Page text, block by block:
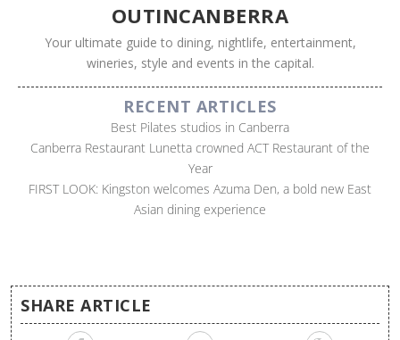
OUTINCANBERRA
Your ultimate guide to dining, nightlife, entertainment,
wineries, style and events in the capital.
RECENT ARTICLES
Best Pilates studios in Canberra
Canberra Restaurant Lunetta crowned ACT Restaurant of the
Year
FIRST LOOK: Kingston welcomes Azuma Den, a bold new East
Asian dining experience
SHARE ARTICLE